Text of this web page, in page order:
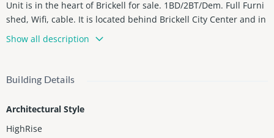
Unit is in the heart of Brickell for sale. 1BD/2BT/Dem. Full Furni
shed, Wifi, cable. It is located behind Brickell City Center and in
front of Mary Brickell Village. The building has Two Towers: Eas
t and West. Unit 1005 is in the east. The amenities are the best
pool table, Massage Salon, Kids salon, Gym, Sauna, mini golf fo
ship).
The Unit is rented for ($3,950 Monthly). You can buy with or wit
hout a Tenant.
Show all description
Building Details
Architectural Style
HighRise